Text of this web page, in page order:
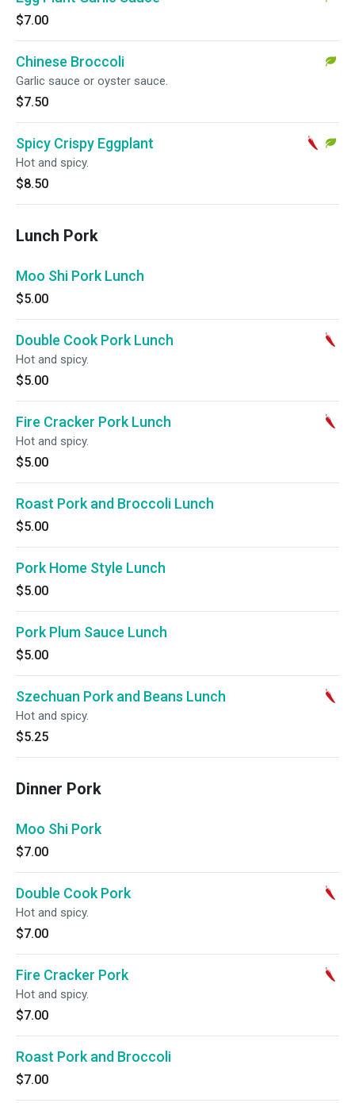
$7.00
Chinese Broccoli
Garlic sauce or oyster sauce.
$7.50
Spicy Crispy Eggplant
Hot and spicy.
$8.50
Lunch Pork
Moo Shi Pork Lunch
$5.00
Double Cook Pork Lunch
Hot and spicy.
$5.00
Fire Cracker Pork Lunch
Hot and spicy.
$5.00
Roast Pork and Broccoli Lunch
$5.00
Pork Home Style Lunch
$5.00
Pork Plum Sauce Lunch
$5.00
Szechuan Pork and Beans Lunch
Hot and spicy.
$5.25
Dinner Pork
Moo Shi Pork
$7.00
Double Cook Pork
Hot and spicy.
$7.00
Fire Cracker Pork
Hot and spicy.
$7.00
Roast Pork and Broccoli
$7.00